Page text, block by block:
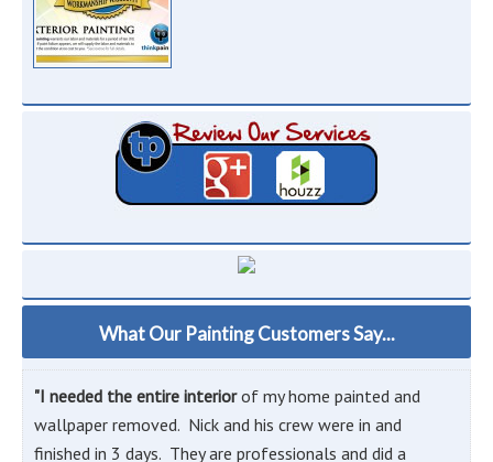
What Our Painting Customers Say...
"I needed the entire interiorof my home painted and
wallpaper removed. Nick and his crew were in and
finished in 3 days. They are professionals and did a